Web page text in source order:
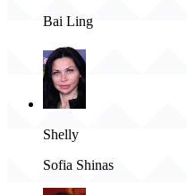
Bai Ling
Shelly
Sofia Shinas